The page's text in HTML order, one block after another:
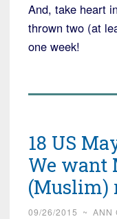
And, take heart
thrown two (at
one week!
18 US
We want
(Muslim)
09/26/2015 ~ ANN